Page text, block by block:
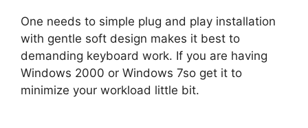
One needs to simple plug and play installation
with gentle soft design makes it best to
demanding keyboard work. If you are having
Windows 2000 or Windows 7so get it to
minimize your workload little bit.